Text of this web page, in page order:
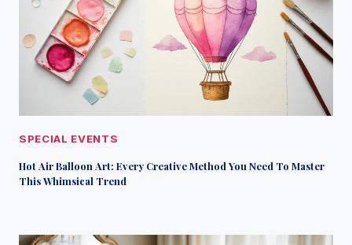
SPECIAL EVENTS
Hot Air Balloon Art: Every Creative Method You Need To Master
This Whimsical Trend